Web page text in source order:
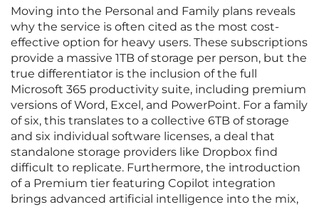
Moving into the Personal and Family plans reveals
why the service is often cited as the most cost-
effective option for heavy users. These subscriptions
provide a massive 1TB of storage per person, but the
true differentiator is the inclusion of the full
Microsoft 365 productivity suite, including premium
versions of Word, Excel, and PowerPoint. For a family
of six, this translates to a collective 6TB of storage
and six individual software licenses, a deal that
standalone storage providers like Dropbox find
difficult to replicate. Furthermore, the introduction
of a Premium tier featuring Copilot integration
brings advanced artificial intelligence into the mix,